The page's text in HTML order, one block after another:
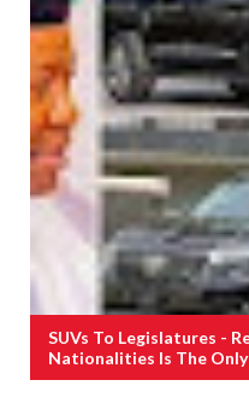
SUVs To Legislatures -
Nationalities Is The